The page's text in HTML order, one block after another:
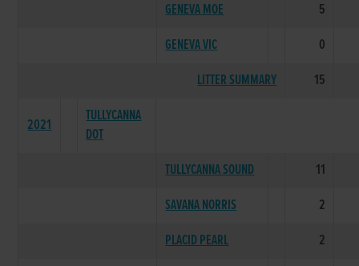
GENEVA MOE
5
GENEVA VIC
0
LITTER SUMMARY
15
2021
TULLYCANNA
DOT
TULLYCANNA SOUND
11
SAVANA NORRIS
2
PLACID PEARL
2